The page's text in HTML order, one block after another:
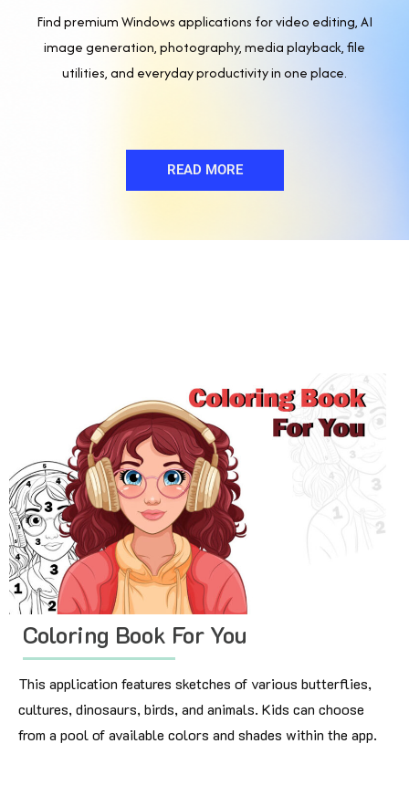
Find premium Windows applications for video editing, AI
image generation, photography, media playback, file
utilities, and everyday productivity in one place.
READ MORE
Coloring Book For You
This application features sketches of various butterflies,
cultures, dinosaurs, birds, and animals. Kids can choose
from a pool of available colors and shades within the app.